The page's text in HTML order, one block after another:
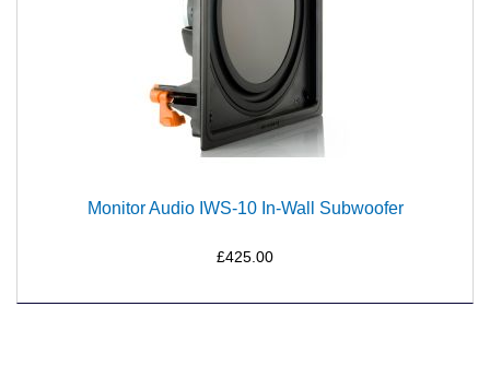
Monitor Audio IWS-10 In-Wall Subwoofer
£425.00